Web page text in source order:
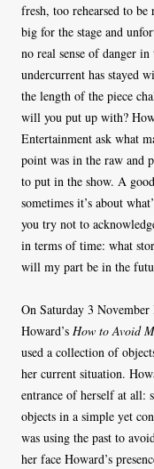
fresh, too rehearsed to
big for the stage and
no real sense of danger
undercurrent has stayed
the length of the piece
will you put up with?
Entertainment ask what
point was in the raw and
to put in the show. A
sometimes it’s about
you try not to
in terms of time: what
will my part be in the
On Saturday 3
Howard’s How to Avoid
used a collection of
her current situation.
entrance of herself at all:
objects in a simple yet
was using the past to
her face Howard’s